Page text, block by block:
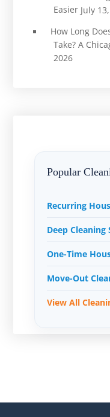
Easier July
How Long
Take? A
2026
Popular
Recurring
Deep Cleaning
One-Time
Move-Out
View All